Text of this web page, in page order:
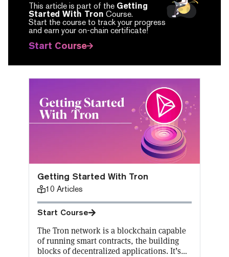
This article is part of the Getting
Started With Tron Course.
Start the course to track your progress
and earn your on-chain certificate!
Start Course
Getting Started With Tron
10 Articles
Start Course
The Tron network is a blockchain capable
of running smart contracts, the building
blocks of decentralized applications. It’s